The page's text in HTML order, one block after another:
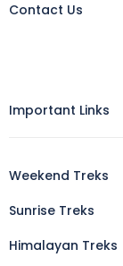
Contact Us
Important Links
Weekend Treks
Sunrise Treks
Himalayan Treks